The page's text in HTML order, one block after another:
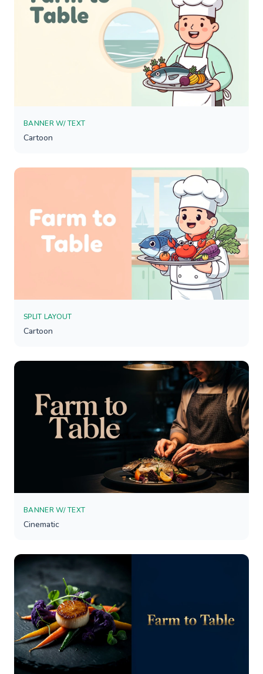
BANNER W/ TEXT
Cartoon
SPLIT LAYOUT
Cartoon
BANNER W/ TEXT
Cinematic